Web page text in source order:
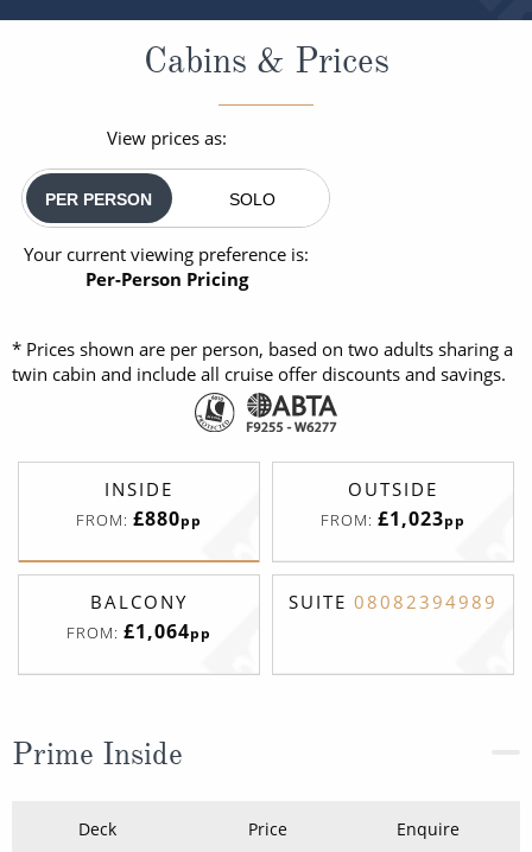
Cabins & Prices
View prices as:
PER PERSON SOLO
Your current viewing preference is:
Per-Person Pricing
* Prices shown are per person, based on two adults sharing a
twin cabin and include all cruise offer discounts and savings.
INSIDE
FROM: £880pp
OUTSIDE
FROM: £1,023pp
BALCONY
FROM: £1,064pp
SUITE 08082394989
Prime Inside
Deck Price Enquire